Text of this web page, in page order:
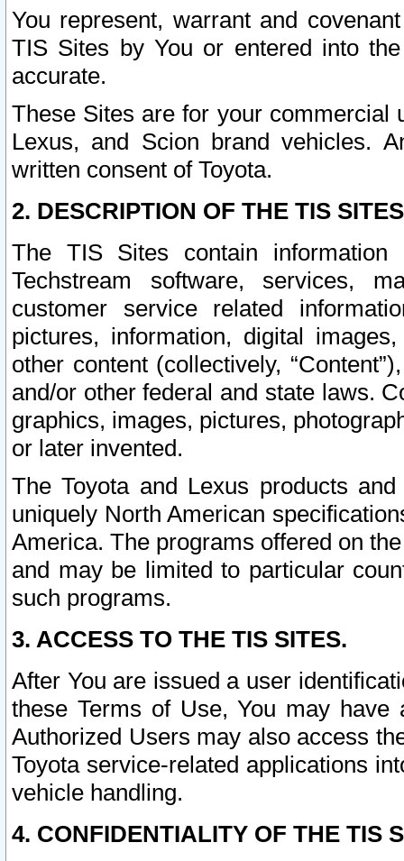
You represent, warrant and
TIS Sites by You or entered into
accurate.
These Sites are for your commercial
Lexus, and Scion brand vehicles.
written consent of Toyota.
2. DESCRIPTION OF THE TIS
The TIS Sites contain
Techstream software, services,
customer service related
pictures, information, digital
other content (collectively,
and/or other federal and state laws.
graphics, images, pictures,
or later invented.
The Toyota and Lexus products
uniquely North American
America. The programs offered on
and may be limited to particular
such programs.
3. ACCESS TO THE TIS SITES.
After You are issued a user
these Terms of Use, You may
Authorized Users may also access
Toyota service-related applications
vehicle handling.
4. CONFIDENTIALITY OF THE TIS